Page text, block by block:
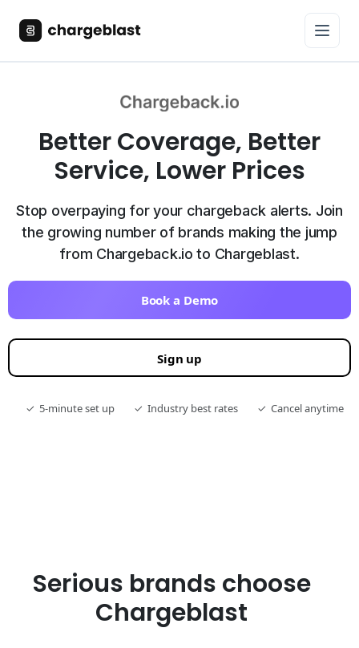
Better Coverage, Better
Service, Lower Prices
Stop overpaying for your chargeback alerts. Join
the growing number of brands making the jump
from Chargeback.io to Chargeblast.
Book a Demo
Sign up
✓ 5-minute set up ✓ Industry best rates ✓ Cancel anytime
Serious brands choose
Chargeblast